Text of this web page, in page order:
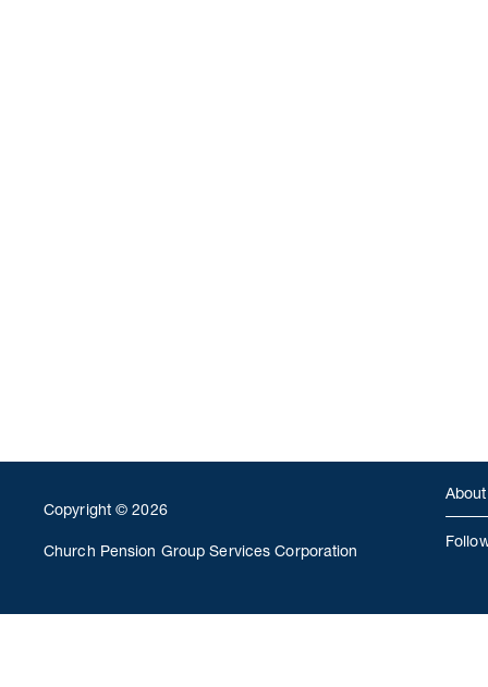
Copyright © 2026
Church Pension Group Services Corporation